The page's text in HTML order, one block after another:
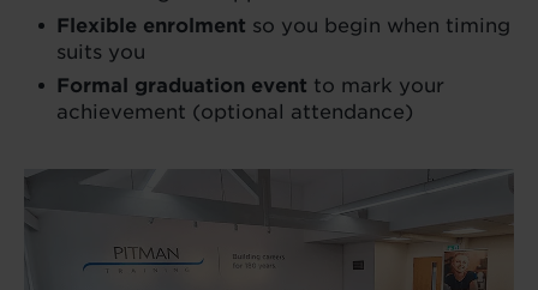
Flexible enrolment so you begin when timing
suits you
Formal graduation event to mark your
achievement (optional attendance)